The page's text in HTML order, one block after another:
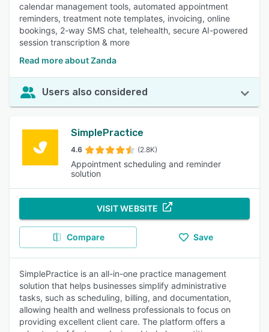
calendar management tools, automated appointment
reminders, treatment note templates, invoicing, online
bookings, 2-way SMS chat, telehealth, secure AI-powered
session transcription & more
Read more about Zanda
Users also considered
SimplePractice
4.6 (2.8K)
Appointment scheduling and reminder
solution
VISIT WEBSITE
Compare Save
SimplePractice is an all-in-one practice management
solution that helps businesses simplify administrative
tasks, such as scheduling, billing, and documentation,
allowing health and wellness professionals to focus on
providing excellent client care. The platform offers a